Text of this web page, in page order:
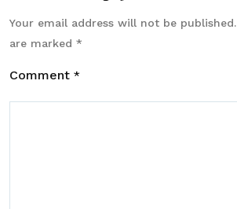
Your email address will not be published.
are marked *
Comment *